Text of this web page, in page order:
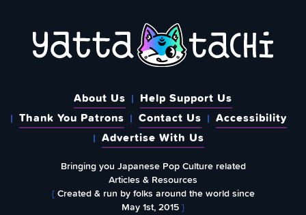
About Us
Help Support Us
Thank You Patrons
Contact Us
Accessibility
Advertise With Us
Bringing you Japanese Pop Culture related
Articles & Resources
{Created & run by folks around the world since
May 1st, 2015}